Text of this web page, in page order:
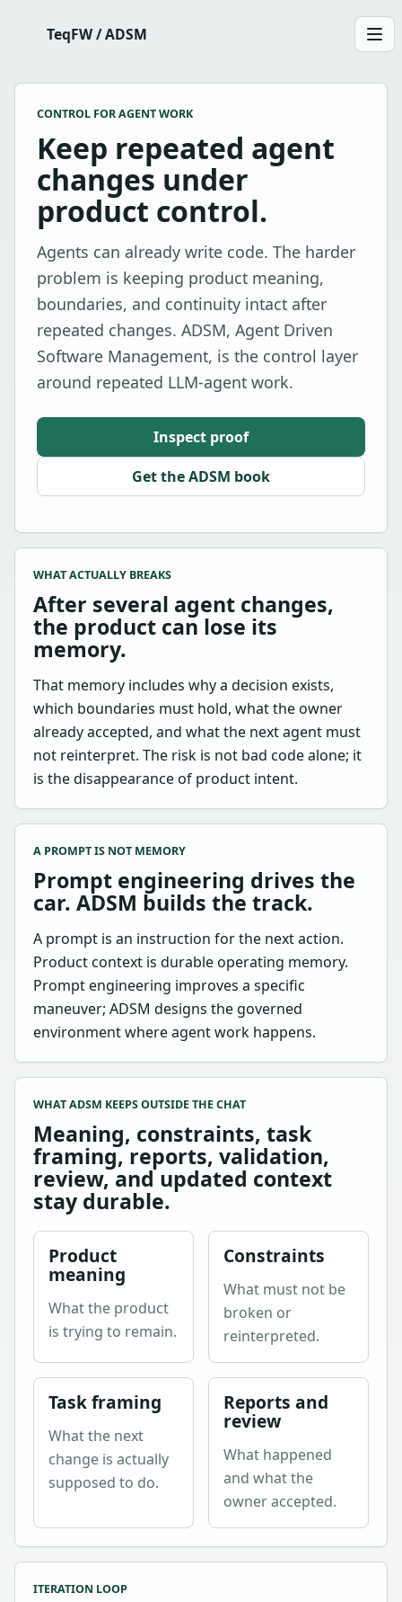
TeqFW / ADSM
CONTROL FOR AGENT WORK
Keep repeated agent
changes under
product control.
Agents can already write code. The harder
problem is keeping product meaning,
boundaries, and continuity intact after
repeated changes. ADSM, Agent Driven
Software Management, is the control layer
around repeated LLM-agent work.
Inspect proof
Get the ADSM book
WHAT ACTUALLY BREAKS
After several agent changes,
the product can lose its
memory.
That memory includes why a decision exists,
which boundaries must hold, what the owner
already accepted, and what the next agent must
not reinterpret. The risk is not bad code alone; it
is the disappearance of product intent.
A PROMPT IS NOT MEMORY
Prompt engineering drives the
car. ADSM builds the track.
A prompt is an instruction for the next action.
Product context is durable operating memory.
Prompt engineering improves a specific
maneuver; ADSM designs the governed
environment where agent work happens.
WHAT ADSM KEEPS OUTSIDE THE CHAT
Meaning, constraints, task
framing, reports, validation,
review, and updated context
stay durable.
Product
meaning
What the product
is trying to remain.
Constraints
What must not be
broken or
reinterpreted.
Task framing
What the next
change is actually
supposed to do.
Reports and
review
What happened
and what the
owner accepted.
ITERATION LOOP